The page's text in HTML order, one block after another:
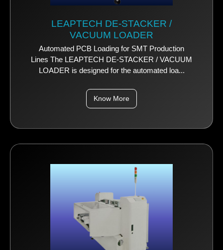
LEAPTECH DE-STACKER /
VACUUM LOADER
Automated PCB Loading for SMT Production
Lines The LEAPTECH DE-STACKER / VACUUM
LOADER is designed for the automated loa...
Know More